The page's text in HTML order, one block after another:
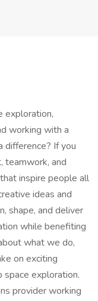
exploration,
working with a
difference? If you
teamwork, and
inspire people all
ideas and
shape, and deliver
while benefiting
what we do,
on exciting
exploration.
provider working